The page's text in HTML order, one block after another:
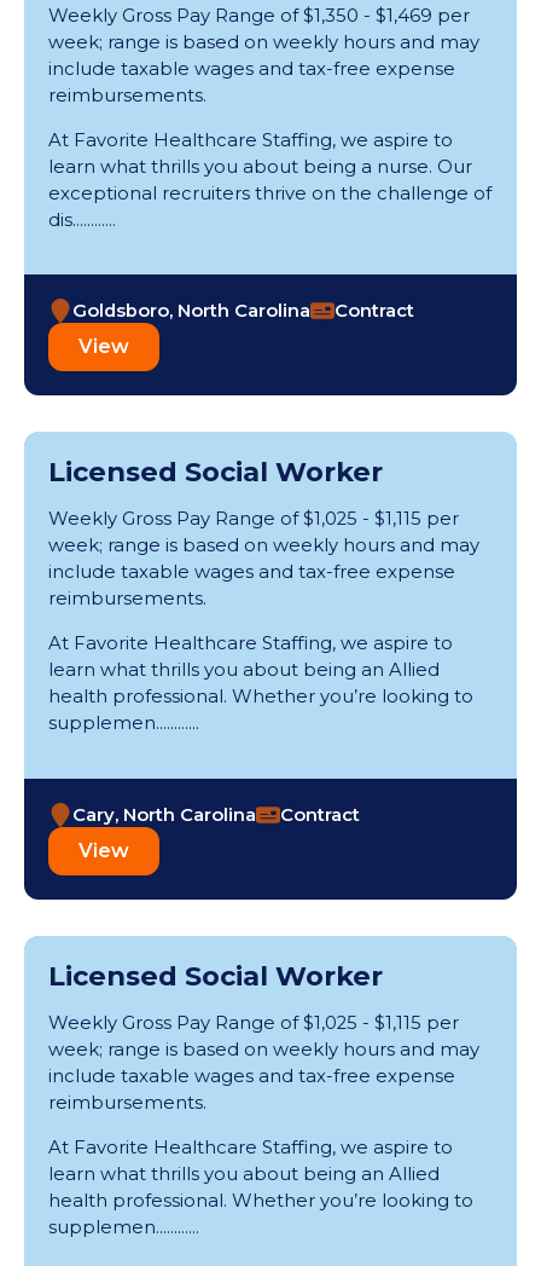
Weekly Gross Pay Range of $1,350 - $1,469 per
week; range is based on weekly hours and may
include taxable wages and tax-free expense
reimbursements.
At Favorite Healthcare Staffing, we aspire to
learn what thrills you about being a nurse. Our
exceptional recruiters thrive on the challenge of
dis............
Goldsboro, North Carolina Contract
View
Licensed Social Worker
Weekly Gross Pay Range of $1,025 - $1,115 per
week; range is based on weekly hours and may
include taxable wages and tax-free expense
reimbursements.
At Favorite Healthcare Staffing, we aspire to
learn what thrills you about being an Allied
health professional. Whether you’re looking to
supplemen............
Cary, North Carolina Contract
View
Licensed Social Worker
Weekly Gross Pay Range of $1,025 - $1,115 per
week; range is based on weekly hours and may
include taxable wages and tax-free expense
reimbursements.
At Favorite Healthcare Staffing, we aspire to
learn what thrills you about being an Allied
health professional. Whether you’re looking to
supplemen............